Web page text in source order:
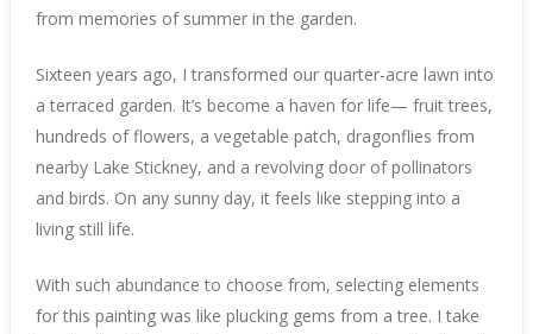
from memories of summer in the garden.
Sixteen years ago, I transformed our quarter-acre lawn into
a terraced garden. It’s become a haven for life— fruit trees,
hundreds of flowers, a vegetable patch, dragonflies from
nearby Lake Stickney, and a revolving door of pollinators
and birds. On any sunny day, it feels like stepping into a
living still life.
With such abundance to choose from, selecting elements
for this painting was like plucking gems from a tree. I take